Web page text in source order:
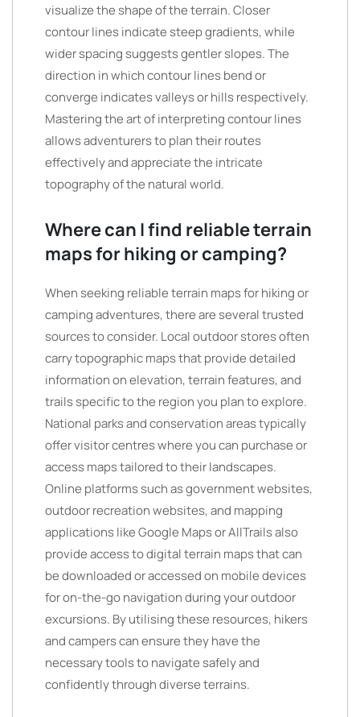
visualize the shape of the terrain. Closer
contour lines indicate steep gradients, while
wider spacing suggests gentler slopes. The
direction in which contour lines bend or
converge indicates valleys or hills respectively.
Mastering the art of interpreting contour lines
allows adventurers to plan their routes
effectively and appreciate the intricate
topography of the natural world.
Where can I find reliable terrain
maps for hiking or camping?
When seeking reliable terrain maps for hiking or
camping adventures, there are several trusted
sources to consider. Local outdoor stores often
carry topographic maps that provide detailed
information on elevation, terrain features, and
trails specific to the region you plan to explore.
National parks and conservation areas typically
offer visitor centres where you can purchase or
access maps tailored to their landscapes.
Online platforms such as government websites,
outdoor recreation websites, and mapping
applications like Google Maps or AllTrails also
provide access to digital terrain maps that can
be downloaded or accessed on mobile devices
for on-the-go navigation during your outdoor
excursions. By utilising these resources, hikers
and campers can ensure they have the
necessary tools to navigate safely and
confidently through diverse terrains.